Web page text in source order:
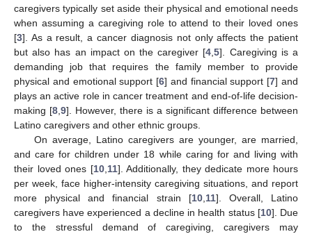
caregivers typically set aside their physical and emotional needs
when assuming a caregiving role to attend to their loved ones
[3]. As a result, a cancer diagnosis not only affects the patient
but also has an impact on the caregiver [4 ,5]. Caregiving is a
demanding job that requires the family member to provide
physical and emotional support [6] and financial support [7] and
plays an active role in cancer treatment and end-of-life decision-
making [8 9]. However, there is a significant difference between
Latino caregivers and other ethnic groups.
On average, Latino caregivers are younger, are married,
and care for children under 18 while caring for and living with
their loved ones [10, 11]. Additionally, they dedicate more hours
per week, face higher-intensity caregiving situations, and report
more physical and financial strain [10, 11]. Overall, Latino
caregivers have experienced a decline in health status [10]. Due
to the stressful demand of caregiving, caregivers may